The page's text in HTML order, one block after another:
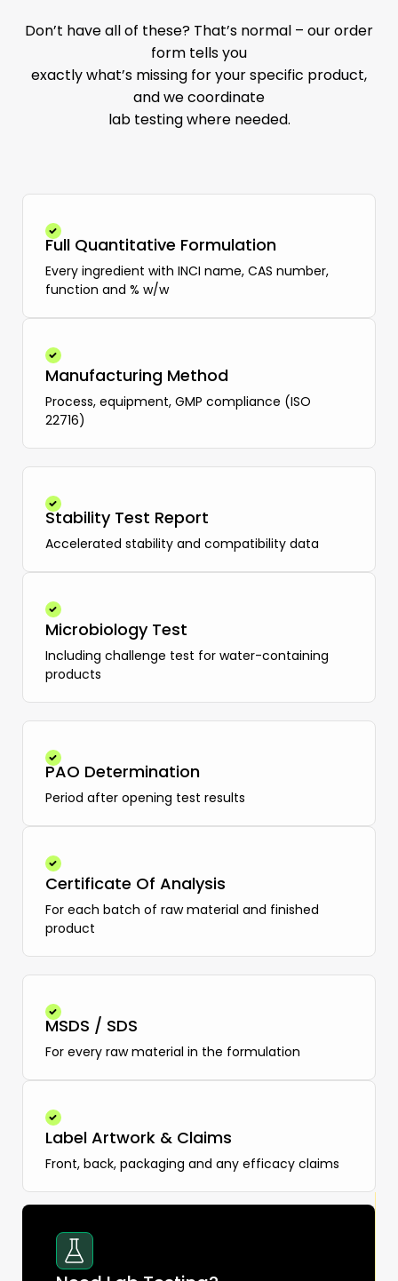
Don’t have all of these? That’s normal – our order
form tells you
exactly what’s missing for your specific product,
and we coordinate
lab testing where needed.
Full Quantitative Formulation
Every ingredient with INCI name, CAS number,
function and % w/w
Manufacturing Method
Process, equipment, GMP compliance (ISO
22716)
Stability Test Report
Accelerated stability and compatibility data
Microbiology Test
Including challenge test for water-containing
products
PAO Determination
Period after opening test results
Certificate Of Analysis
For each batch of raw material and finished
product
MSDS / SDS
For every raw material in the formulation
Label Artwork & Claims
Front, back, packaging and any efficacy claims